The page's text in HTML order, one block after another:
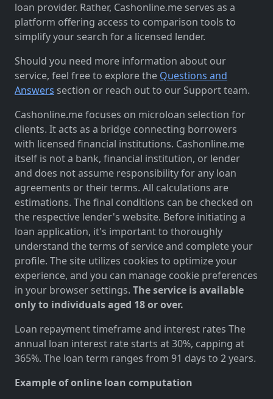
loan provider. Rather, Cashonline.me serves as a
platform offering access to comparison tools to
simplify your search for a licensed lender.
Should you need more information about our
service, feel free to explore the Questions and
Answers section or reach out to our Support team.
Cashonline.me focuses on microloan selection for
clients. It acts as a bridge connecting borrowers
with licensed financial institutions. Cashonline.me
itself is not a bank, financial institution, or lender
and does not assume responsibility for any loan
agreements or their terms. All calculations are
estimations. The final conditions can be checked on
the respective lender's website. Before initiating a
loan application, it's important to thoroughly
understand the terms of service and complete your
profile. The site utilizes cookies to optimize your
experience, and you can manage cookie preferences
in your browser settings. The service is available
only to individuals aged 18 or over.
Loan repayment timeframe and interest rates The
annual loan interest rate starts at 30%, capping at
365%. The loan term ranges from 91 days to 2 years.
Example of online loan computation